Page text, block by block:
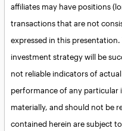
affiliates may have positions
transactions that are not
expressed in this
investment strategy will be
not reliable indicators of
performance of any particular
materially, and should not be
contained herein are subject